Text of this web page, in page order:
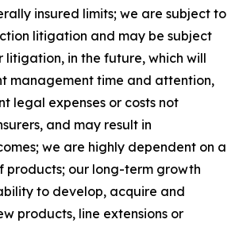
insured limits; we are subject to
litigation and may be subject
litigation, in the future, which will
management time and attention,
legal expenses or costs not
and may result in
we are highly dependent on a
products; our long-term growth
to develop, acquire and
products, line extensions or